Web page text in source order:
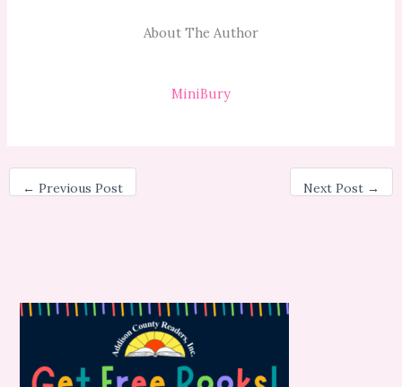
About The Author
MiniBury
← Previous Post Next Post →